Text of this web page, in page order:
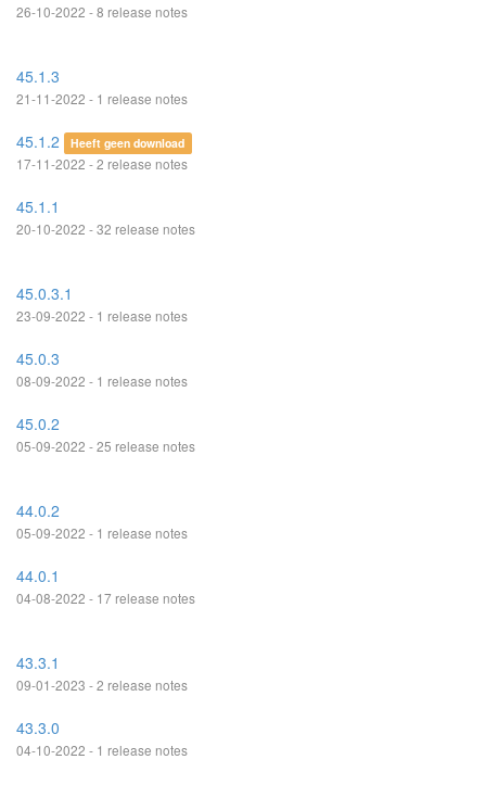
26-10-2022 - 8 release notes
45.1.3
21-11-2022 - 1 release notes
45.1.2 Heeft geen download
17-11-2022 - 2 release notes
45.1.1
20-10-2022 - 32 release notes
45.0.3.1
23-09-2022 - 1 release notes
45.0.3
08-09-2022 - 1 release notes
45.0.2
05-09-2022 - 25 release notes
44.0.2
05-09-2022 - 1 release notes
44.0.1
04-08-2022 - 17 release notes
43.3.1
09-01-2023 - 2 release notes
43.3.0
04-10-2022 - 1 release notes